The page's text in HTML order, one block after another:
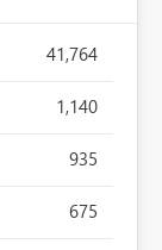
41,764
1,140
935
675